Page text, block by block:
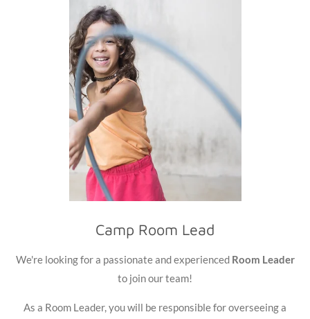
Camp Room Lead
We're looking for a passionate and experienced Room Leader
to join our team!
As a Room Leader, you will be responsible for overseeing a